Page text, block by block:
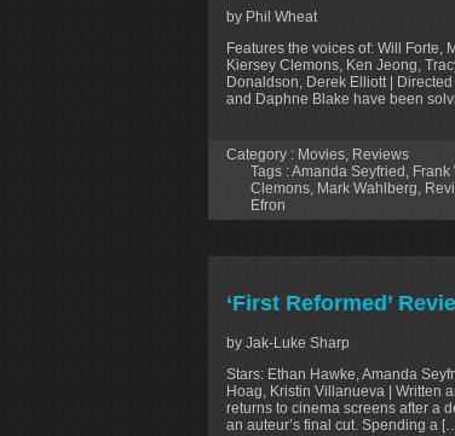
by Phil Wheat
Features the voices of: Will Forte,
Kiersey Clemons, Ken Jeong,
Donaldson, Derek Elliott |
and Daphne Blake have been
Category : Movies Reviews
Tags :Amanda Seyfried Frank
Clemons Mark Wahlberg
Efron
‘First Reformed’
by Jak-Luke Sharp
Stars: Ethan Hawke, Amanda
Hoag, Kristin Villanueva | Written
returns to cinema screens after a
an auteur’s final cut. Spending a